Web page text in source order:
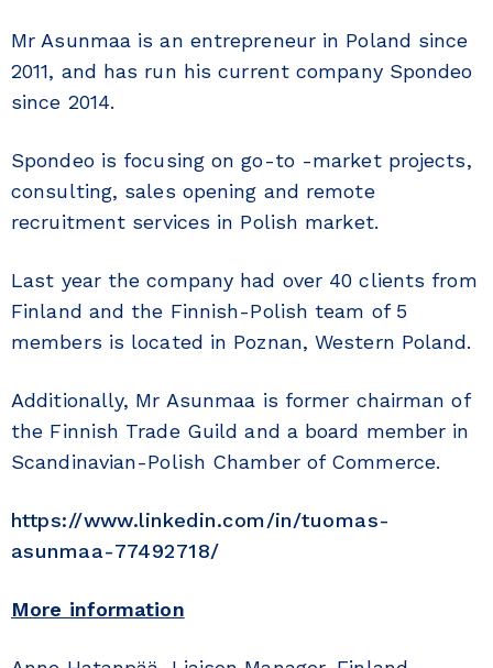
Mr Asunmaa is an entrepreneur in Poland since
2011, and has run his current company Spondeo
since 2014.
Spondeo is focusing on go-to -market projects,
consulting, sales opening and remote
recruitment services in Polish market.
Last year the company had over 40 clients from
Finland and the Finnish-Polish team of 5
members is located in Poznan, Western Poland.
Additionally, Mr Asunmaa is former chairman of
the Finnish Trade Guild and a board member in
Scandinavian-Polish Chamber of Commerce.
https://www.linkedin.com/in/tuomas-
asunmaa-77492718/
More information